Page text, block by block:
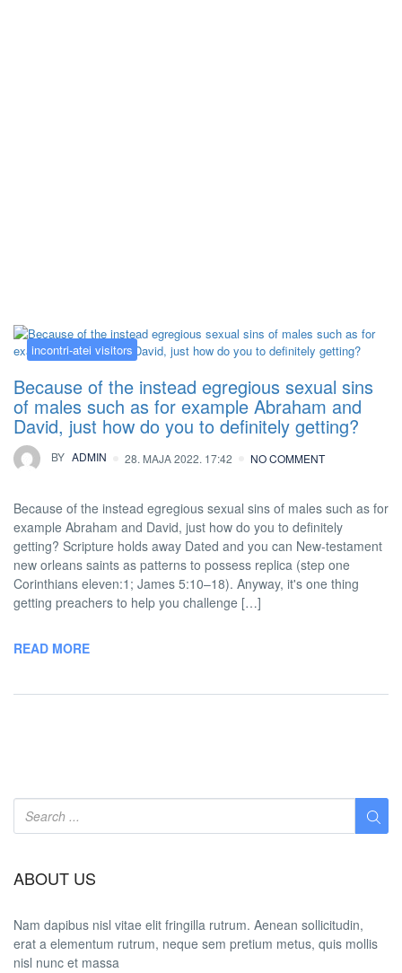
incontri-atei visitors
Because of the instead egregious sexual sins
of males such as for example Abraham and
David, just how do you to definitely getting?
BY ADMIN 28. MAJA 2022. 17:42 NO COMMENT
Because of the instead egregious sexual sins of males such as for
example Abraham and David, just how do you to definitely
getting? Scripture holds away Dated and you can New-testament
new orleans saints as patterns to possess replica (step one
Corinthians eleven:1; James 5:10–18). Anyway, it's one thing
getting preachers to help you challenge […]
READ MORE
ABOUT US
Nam dapibus nisl vitae elit fringilla rutrum. Aenean sollicitudin,
erat a elementum rutrum, neque sem pretium metus, quis mollis
nisl nunc et massa